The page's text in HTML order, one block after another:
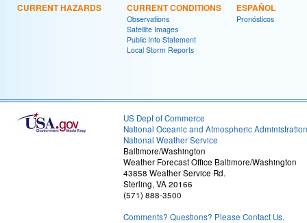
CURRENT HAZARDS CURRENT CONDITIONS
Observations
Satellite Images
Public Info Statement
Local Storm Reports
ESPAÑOL
Pronósticos
US Dept of Commerce
National Oceanic and Atmospheric Administration
National Weather Service
Baltimore/Washington
Weather Forecast Office Baltimore/Washington
43858 Weather Service Rd.
Sterling, VA 20166
(571) 888-3500
Comments? Questions? Please Contact Us.